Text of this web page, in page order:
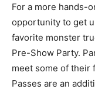
For a more hands-
opportunity to get
favorite monster
Pre-Show Party.
meet some of their
Passes are an